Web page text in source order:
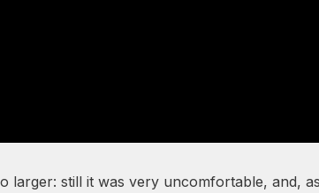
still it was very uncomfortable, and,